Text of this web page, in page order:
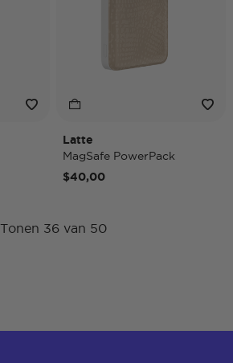
Latte
MagSafe PowerPack
$40,00
Tonen 36 van 50